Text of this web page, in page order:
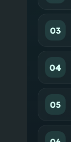
03
04
05